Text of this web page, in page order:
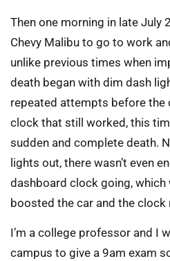
Then one morning in late July
Chevy Malibu to go to work
unlike previous times when
death began with dim dash
repeated attempts before the
clock that still worked, this
sudden and complete death.
lights out, there wasn’t even
dashboard clock going, which
boosted the car and the clock
I’m a college professor and I
campus to give a 9am exam